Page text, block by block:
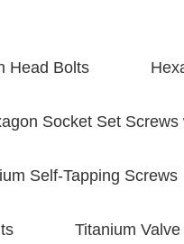
Head Bolts
Socket Set
Self-Tapping Screws
Titanium